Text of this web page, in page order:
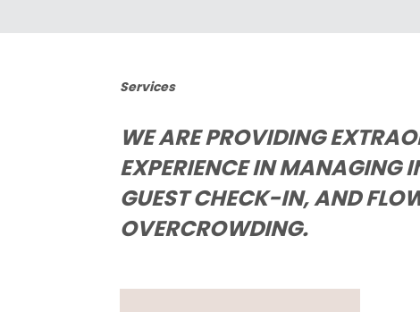
Services
WE ARE PROVIDING
EXPERIENCE IN MANAGING
GUEST CHECK-IN, AND
OVERCROWDING.